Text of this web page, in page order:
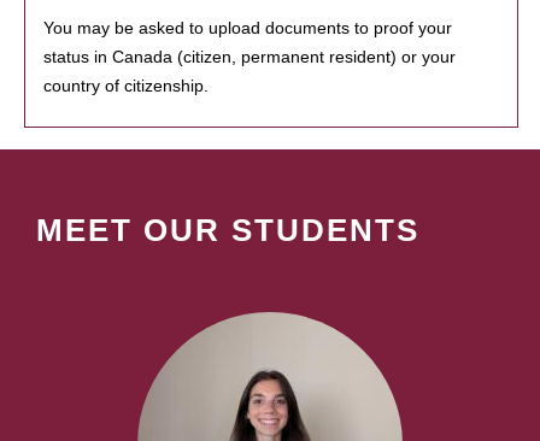
You may be asked to upload documents to proof your
status in Canada (citizen, permanent resident) or your
country of citizenship.
MEET OUR STUDENTS